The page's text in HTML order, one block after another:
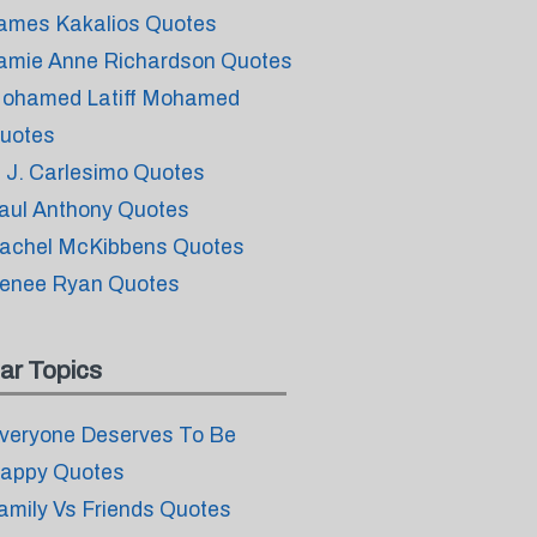
Kakalios Quotes
Anne Richardson Quotes
Latiff Mohamed
J. Carlesimo Quotes
Anthony Quotes
McKibbens Quotes
Ryan Quotes
Topics
Deserves To Be
Quotes
Vs Friends Quotes